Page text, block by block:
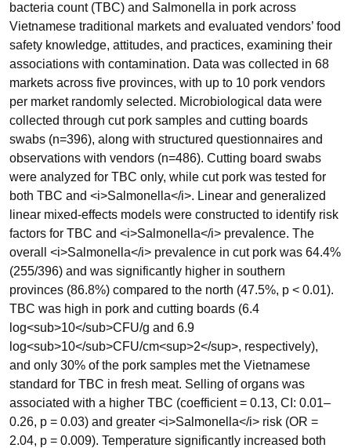
bacteria count (TBC) and Salmonella in pork across
Vietnamese traditional markets and evaluated vendors’ food
safety knowledge, attitudes, and practices, examining their
associations with contamination. Data was collected in 68
markets across five provinces, with up to 10 pork vendors
per market randomly selected. Microbiological data were
collected through cut pork samples and cutting boards
swabs (n=396), along with structured questionnaires and
observations with vendors (n=486). Cutting board swabs
were analyzed for TBC only, while cut pork was tested for
both TBC and <i>Salmonella</i>. Linear and generalized
linear mixed-effects models were constructed to identify risk
factors for TBC and <i>Salmonella</i> prevalence. The
overall <i>Salmonella</i> prevalence in cut pork was 64.4%
(255/396) and was significantly higher in southern
provinces (86.8%) compared to the north (47.5%, p < 0.01).
TBC was high in pork and cutting boards (6.4
log<sub>10</sub>CFU/g and 6.9
log<sub>10</sub>CFU/cm<sup>2</sup>, respectively),
and only 30% of the pork samples met the Vietnamese
standard for TBC in fresh meat. Selling of organs was
associated with a higher TBC (coefficient = 0.13, CI: 0.01–
0.26, p = 0.03) and greater <i>Salmonella</i> risk (OR =
2.04, p = 0.009). Temperature significantly increased both